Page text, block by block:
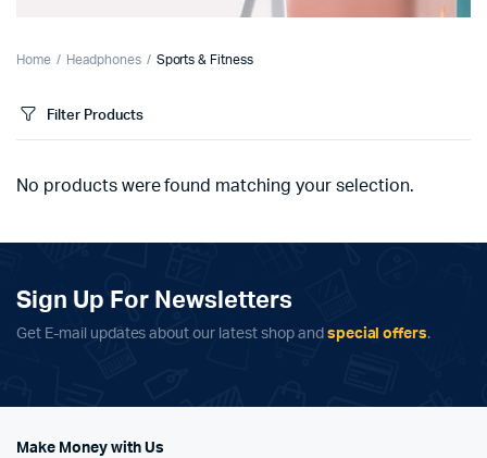
Home Headphones Sports & Fitness
Filter Products
No products were found matching your selection.
Sign Up For Newsletters
Get E-mail updates about our latest shop and special offers.
Make Money with Us